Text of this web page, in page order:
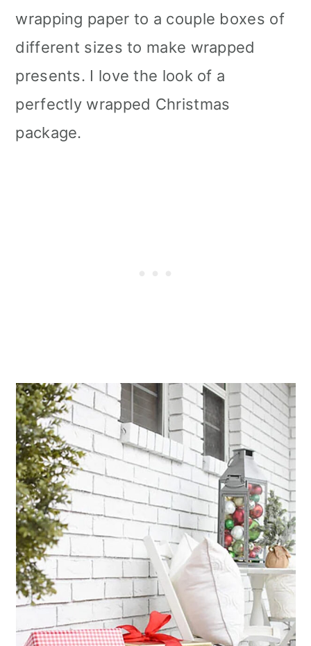
wrapping paper to a couple boxes of
different sizes to make wrapped
presents. I love the look of a
perfectly wrapped Christmas
package.